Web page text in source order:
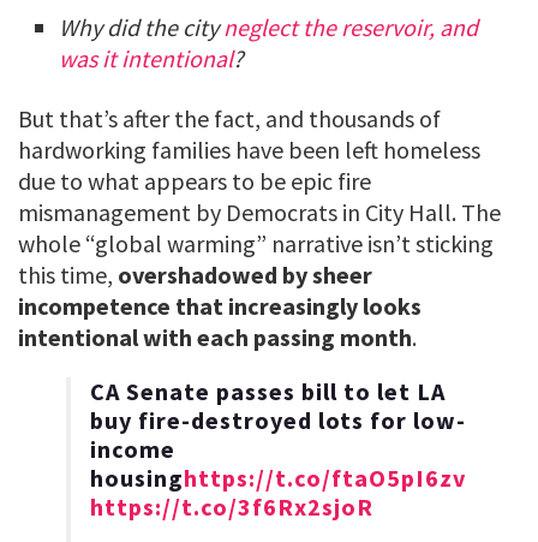
Why did the cityneglect the reservoir, and
was it intentional?
But that’s after the fact, and thousands of
hardworking families have been left homeless
due to what appears to be epic fire
mismanagement by Democrats in City Hall. The
whole “global warming” narrative isn’t sticking
this time, overshadowed by sheer
incompetence that increasingly looks
intentional with each passing month.
CA Senate passes bill to let LA
buy fire-destroyed lots for low-
income
housinghttps://t.co/ftaO5pI6zv
https://t.co/3f6Rx2sjoR